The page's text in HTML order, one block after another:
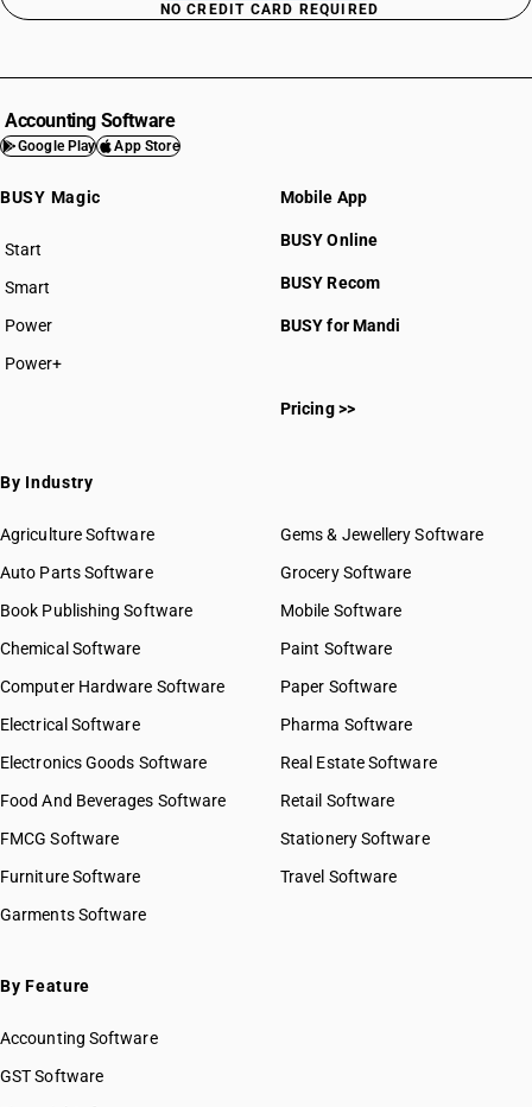
NO CREDIT CARD REQUIRED
Accounting Software
Google Play App Store
BUSY Magic
Start
BUSY plan
Smart
Power
Power+
Mobile App
BUSY Online
BUSY Recom
BUSY for Mandi
Pricing >>
By Industry
Agriculture Software
Auto Parts Software
Book Publishing Software
Chemical Software
Computer Hardware Software
Electrical Software
Electronics Goods Software
Food And Beverages Software
FMCG Software
Furniture Software
Garments Software
Gems & Jewellery Software
Grocery Software
Mobile Software
Paint Software
Paper Software
Pharma Software
Real Estate Software
Retail Software
Stationery Software
Travel Software
By Feature
Accounting Software
GST Software